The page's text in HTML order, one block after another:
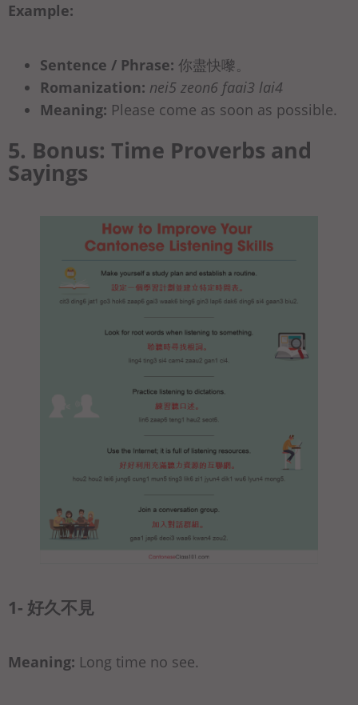
Example:
Sentence / Phrase: 你盡快嚟。
Romanization: nei5 zeon6 faai3 lai4
Meaning: Please come as soon as possible.
5. Bonus: Time Proverbs and
Sayings
1- 好久不見
Meaning: Long time no see.